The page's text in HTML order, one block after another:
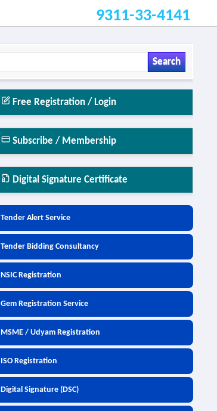
9311-33-4141
Search
Free Registration / Login
Subscribe / Membership
Digital Signature Certificate
Tender Alert Service
Tender Bidding Consultancy
NSIC Registration
Gem Registration Service
MSME / Udyam Registration
ISO Registration
Digital Signature (DSC)